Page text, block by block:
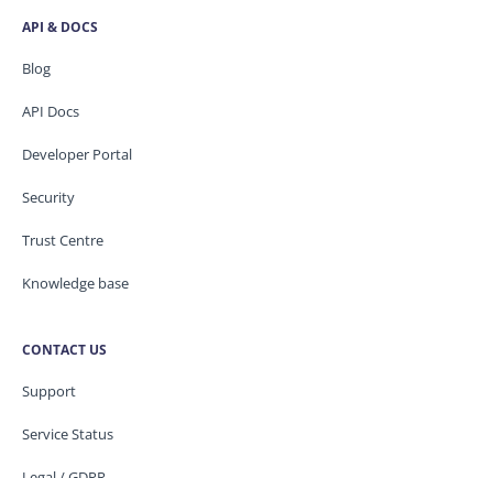
API & DOCS
Blog
API Docs
Developer Portal
Security
Trust Centre
Knowledge base
CONTACT US
Support
Service Status